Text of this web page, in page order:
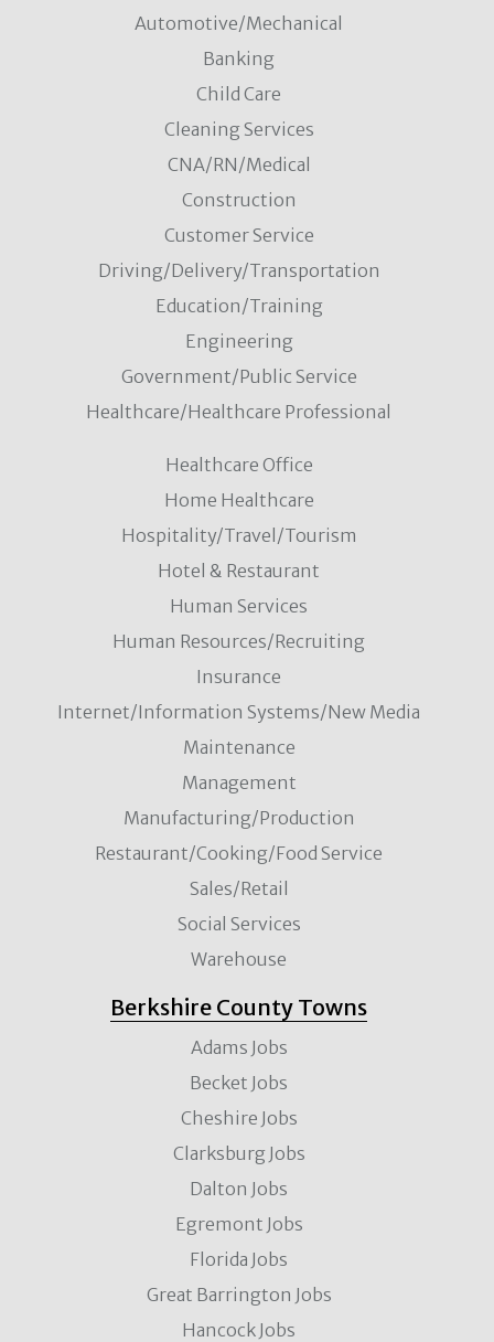
Automotive/Mechanical
Banking
Child Care
Cleaning Services
CNA/RN/Medical
Construction
Customer Service
Driving/Delivery/Transportation
Education/Training
Engineering
Government/Public Service
Healthcare/Healthcare Professional
Healthcare Office
Home Healthcare
Hospitality/Travel/Tourism
Hotel & Restaurant
Human Services
Human Resources/Recruiting
Insurance
Internet/Information Systems/New Media
Maintenance
Management
Manufacturing/Production
Restaurant/Cooking/Food Service
Sales/Retail
Social Services
Warehouse
Berkshire County Towns
Adams Jobs
Becket Jobs
Cheshire Jobs
Clarksburg Jobs
Dalton Jobs
Egremont Jobs
Florida Jobs
Great Barrington Jobs
Hancock Jobs